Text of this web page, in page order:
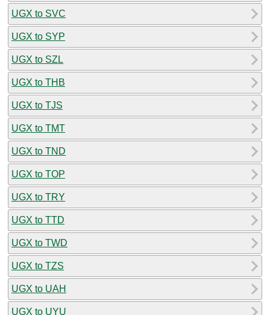
UGX to SVC
UGX to SYP
UGX to SZL
UGX to THB
UGX to TJS
UGX to TMT
UGX to TND
UGX to TOP
UGX to TRY
UGX to TTD
UGX to TWD
UGX to TZS
UGX to UAH
UGX to UYU